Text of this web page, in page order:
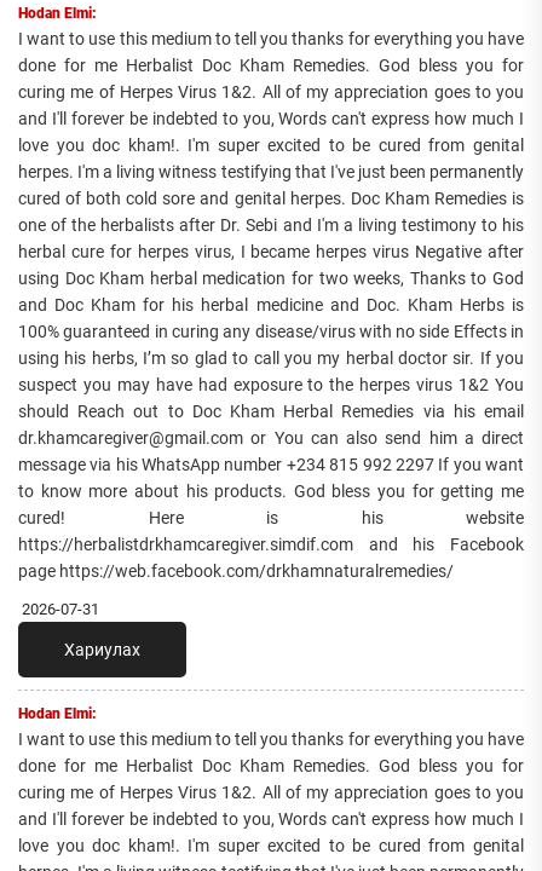
Hodan Elmi:
I want to use this medium to tell you thanks for everything you have
done for me Herbalist Doc Kham Remedies. God bless you for
curing me of Herpes Virus 1&2. All of my appreciation goes to you
and I'll forever be indebted to you, Words can't express how much I
love you doc kham!. I'm super excited to be cured from genital
herpes. I'm a living witness testifying that I've just been permanently
cured of both cold sore and genital herpes. Doc Kham Remedies is
one of the herbalists after Dr. Sebi and I'm a living testimony to his
herbal cure for herpes virus, I became herpes virus Negative after
using Doc Kham herbal medication for two weeks, Thanks to God
and Doc Kham for his herbal medicine and Doc. Kham Herbs is
100% guaranteed in curing any disease/virus with no side Effects in
using his herbs, I’m so glad to call you my herbal doctor sir. If you
suspect you may have had exposure to the herpes virus 1&2 You
should Reach out to Doc Kham Herbal Remedies via his email
dr.khamcaregiver@gmail.com or You can also send him a direct
message via his WhatsApp number +234 815 992 2297 If you want
to know more about his products. God bless you for getting me
cured! Here is his website
https://herbalistdrkhamcaregiver.simdif.com and his Facebook
page https://web.facebook.com/drkhamnaturalremedies/
2026-07-31
Хариулах
Hodan Elmi:
I want to use this medium to tell you thanks for everything you have
done for me Herbalist Doc Kham Remedies. God bless you for
curing me of Herpes Virus 1&2. All of my appreciation goes to you
and I'll forever be indebted to you, Words can't express how much I
love you doc kham!. I'm super excited to be cured from genital